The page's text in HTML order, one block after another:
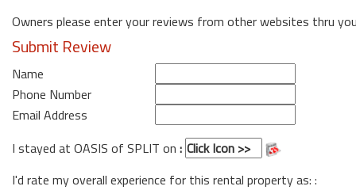
Owners please enter your reviews from other websites thru
Submit Review
Name
Phone Number
Email Address
I stayed at OASIS of SPLIT on :
I'd rate my overall experience for this rental property as: :